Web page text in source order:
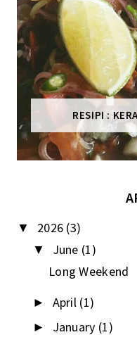
RESIPI :
▼ 2026 (3)
▼ June (1)
Long Weekend
► April (1)
► January (1)